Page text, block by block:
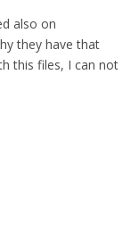
also on
they have that
this files, I can not